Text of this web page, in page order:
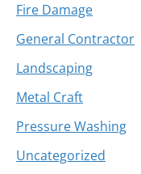
Fire Damage
General Contractor
Landscaping
Metal Craft
Pressure Washing
Uncategorized